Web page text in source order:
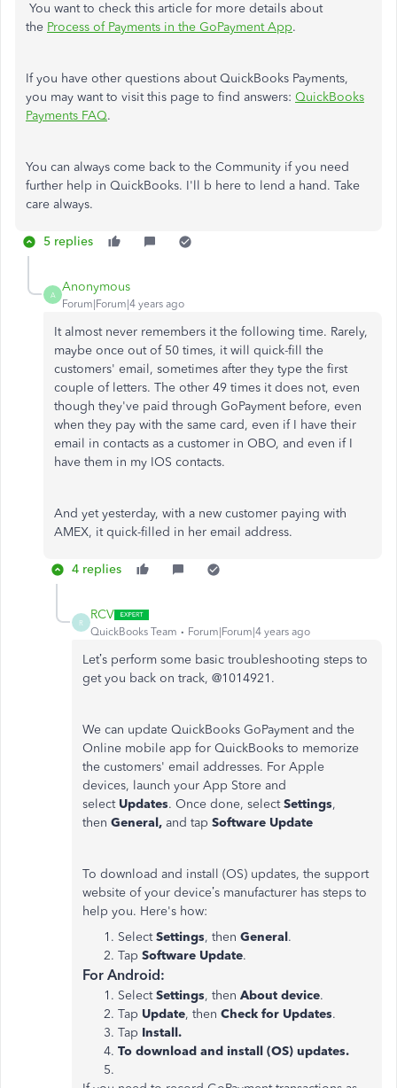
You want to check this article for more details about
the Process of Payments in the GoPayment App.
If you have other questions about QuickBooks Payments,
you may want to visit this page to find answers: QuickBooks
Payments FAQ.
You can always come back to the Community if you need
further help in QuickBooks. I'll b here to lend a hand. Take
care always.
5 replies
A
Anonymous
Forum|Forum|4 years ago
It almost never remembers it the following time. Rarely,
maybe once out of 50 times, it will quick-fill the
customers' email, sometimes after they type the first
couple of letters. The other 49 times it does not, even
though they've paid through GoPayment before, even
when they pay with the same card, even if I have their
email in contacts as a customer in OBO, and even if I
have them in my IOS contacts.
And yet yesterday, with a new customer paying with
AMEX, it quick-filled in her email address.
4 replies
R
RCV
QuickBooks Team Forum|Forum|4 years ago
Let’s perform some basic troubleshooting steps to
get you back on track, @1014921.
We can update QuickBooks GoPayment and the
Online mobile app for QuickBooks to memorize
the customers' email addresses. For Apple
devices, launch your App Store and
select Updates. Once done, selectSettings,
then General, and tap Software Update
To download and install (OS) updates, the support
website of your device’s manufacturer has steps to
help you. Here's how:
SelectSettings, then General.
Tap Software Update.
For Android:
SelectSettings, then About device.
Tap Update, then Check for Updates.
Tap Install.
To download and install (OS) updates.